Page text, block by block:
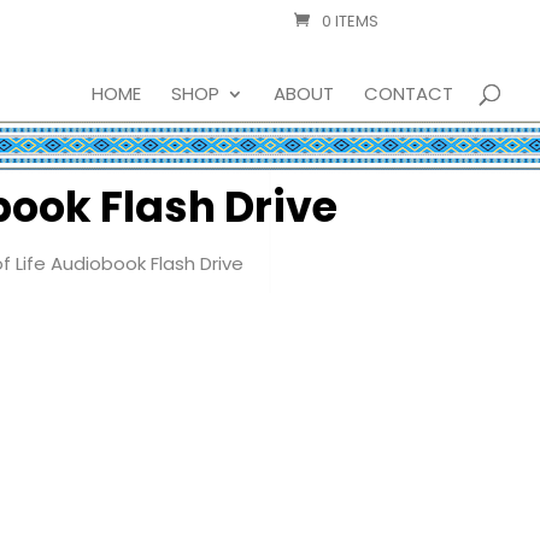
0 ITEMS
HOME SHOP ABOUT CONTACT
Flash Drive
Audiobook Flash Drive